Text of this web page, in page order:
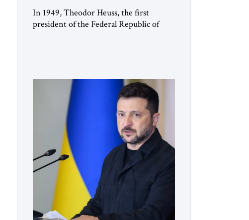
In 1949, Theodor Heuss, the first
president of the Federal Republic of
member of the pro-democracy German
State Party during the Weimar
Republic, was a keen student of […]